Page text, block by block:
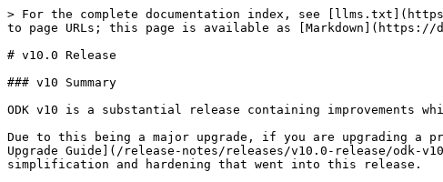
> For the complete documentation index, see
to page URLs; this page is available as [Markdown](https://
# v10.0 Release
### v10 Summary
ODK v10 is a substantial release containing improvements
Due to this being a major upgrade, if you are upgrading a
Upgrade Guide](/release-notes/releases/v10.0-release/odk-
simplification and hardening that went into this release.